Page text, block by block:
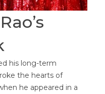
his long-term
the hearts of
he appeared in a